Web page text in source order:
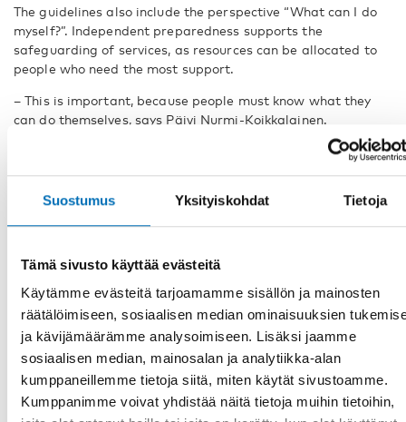
Suostumus Yksityiskohdat Tietoja
Tämä sivusto käyttää evästeitä
Käytämme evästeitä tarjoamamme sisällön ja mainosten
räätälöimiseen, sosiaalisen median ominaisuuksien
ja kävijämäärämme analysoimiseen. Lisäksi jaamme
sosiaalisen median, mainosalan ja analytiikka-alan
kumppaneillemme tietoja siitä, miten käytät sivustoamme.
Kumppanimme voivat yhdistää näitä tietoja muihin tietoihin,
The guidelines also include the perspective “What can I do
myself?”. Independent preparedness supports the
safeguarding of services, as resources can be allocated to
people who need the most support.
– This is important, because people must know what they
can do themselves, says Päivi Nurmi-Koikkalainen.
“Plan for a future in which persons
with disabilities exist”
of The Swedish Association of Hard of Hearing Young
People and representant for Youth with Disabilities
Federation Sweden, YDFS, says that big changes are
needed and that adequate plans must be made long before
something disruptive happens.
– The regular crisis preparation work needs to be norm
critical. Will everyone be able to take part in the crisis
communication? Will everyone be able to access this shelter?